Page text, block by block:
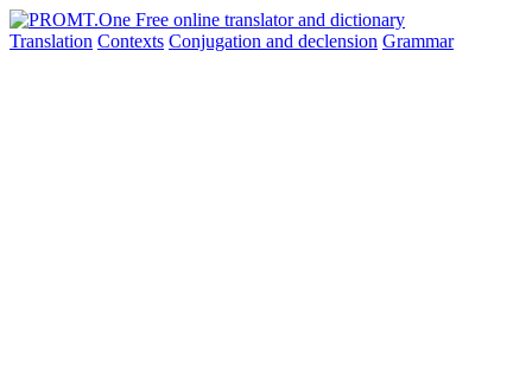
Translation Contexts Conjugation and declension Grammar